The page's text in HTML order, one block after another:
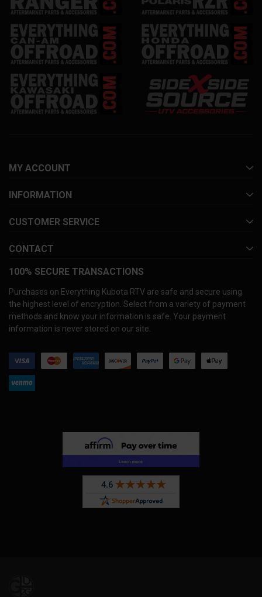
MY ACCOUNT
INFORMATION
CUSTOMER SERVICE
CONTACT
100% SECURE TRANSACTIONS
Purchases on Everything Kubota RTV are safe and secure using
the highest level of encryption. Select from a variety of payment
methods and know your information is safe. Your payment
information is never stored on our site.